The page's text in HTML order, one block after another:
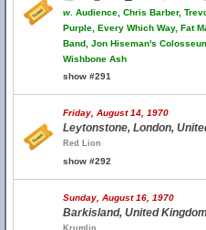
w. Audience, Chris Barber,
Purple, Every Which Way, Fat
Band, Jon Hiseman's
Wishbone Ash
show #291
Friday, August 14, 1970
Leytonstone, London,
Red Lion
show #292
Sunday, August 16, 1970
Barkisland, United Kingdom
Krumlin